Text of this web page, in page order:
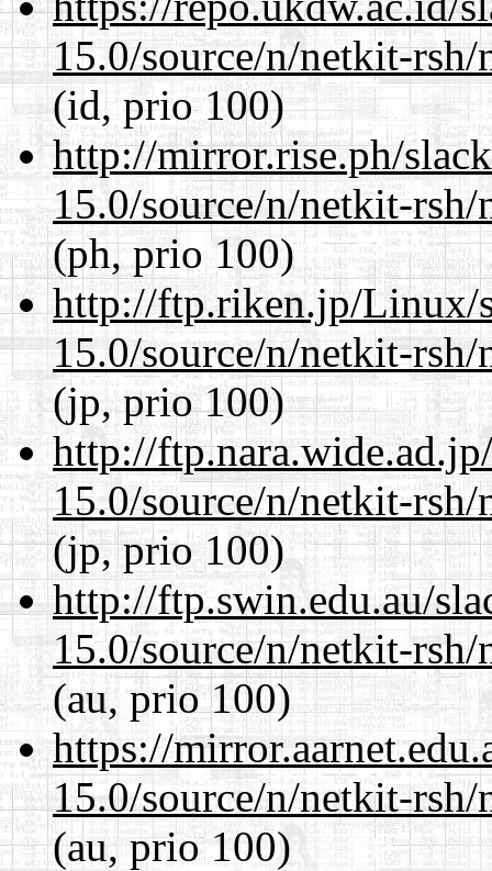
15.0/source/n/netkit-
(id, prio 100)
http://mirror.rise.ph/
15.0/source/n/netkit-
(ph, prio 100)
http://ftp.riken.jp/Linux/
15.0/source/n/netkit-
(jp, prio 100)
http://
15.0/source/n/netkit-
(jp, prio 100)
http://ftp.swin.edu.au/
15.0/source/n/netkit-
(au, prio 100)
https://
15.0/source/n/netkit-
(au, prio 100)